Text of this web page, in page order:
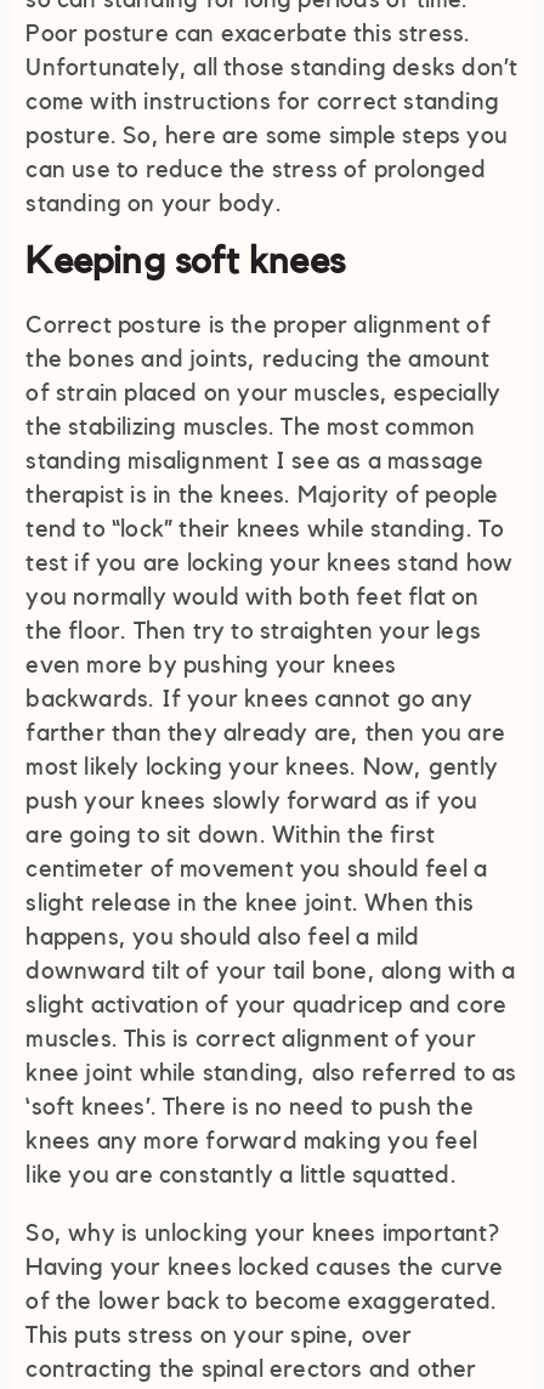
Poor posture can exacerbate this stress.
Unfortunately, all those standing desks don’t
come with instructions for correct standing
posture. So, here are some simple steps you
can use to reduce the stress of prolonged
standing on your body.
Keeping soft knees
Correct posture is the proper alignment of
the bones and joints, reducing the amount
of strain placed on your muscles, especially
the stabilizing muscles. The most common
standing misalignment I see as a massage
therapist is in the knees. Majority of people
tend to “lock” their knees while standing. To
test if you are locking your knees stand how
you normally would with both feet flat on
the floor. Then try to straighten your legs
even more by pushing your knees
backwards. If your knees cannot go any
farther than they already are, then you are
most likely locking your knees. Now, gently
push your knees slowly forward as if you
are going to sit down. Within the first
centimeter of movement you should feel a
slight release in the knee joint. When this
happens, you should also feel a mild
downward tilt of your tail bone, along with a
slight activation of your quadricep and core
muscles. This is correct alignment of your
knee joint while standing, also referred to as
‘soft knees’. There is no need to push the
knees any more forward making you feel
like you are constantly a little squatted.
So, why is unlocking your knees important?
Having your knees locked causes the curve
of the lower back to become exaggerated.
This puts stress on your spine, over
contracting the spinal erectors and other